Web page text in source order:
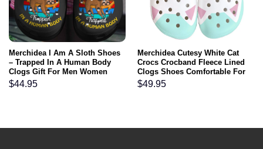
Merchidea I Am A Sloth Shoes
– Trapped In A Human Body
Clogs Gift For Men Women
Kids
$44.95
Merchidea Cutesy White Cat
Crocs Crocband Fleece Lined
Clogs Shoes Comfortable For
Men Women and Kids In Winter
$49.95